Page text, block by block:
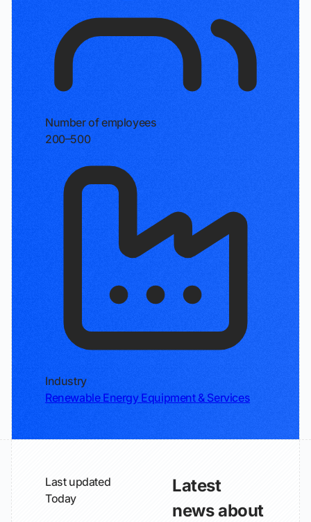
Number of employees
200–500
Industry
Renewable Energy Equipment & Services
Last updated
Today
Latest
news about